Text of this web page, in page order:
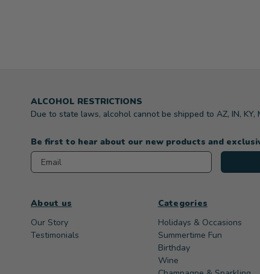
ALCOHOL RESTRICTIONS
Due to state laws, alcohol cannot be shipped to AZ, IN,
Be first to hear about our new products and
Email
About us
Our Story
Testimonials
Categories
Holidays & Occasions
Summertime Fun
Birthday
Wine